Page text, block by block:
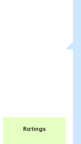
Ratings